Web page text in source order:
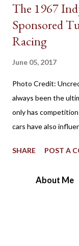
The 1967
Sponsored
Racing
June 05, 2017
Photo Credit:
always been the
only has
cars have also
late Andy Granatelli
first 500-mile event
Indianapolis Motor
Wasp with a
grand showcase of
“The Greatest
SHARE POST A
About Me